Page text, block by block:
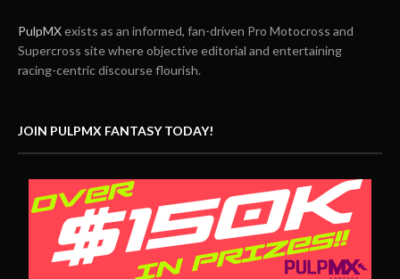
PulpMXexists as an informed, fan-driven Pro Motocross and
Supercross site where objective editorial and entertaining
racing-centric discourse flourish.
JOIN PULPMX FANTASY TODAY!